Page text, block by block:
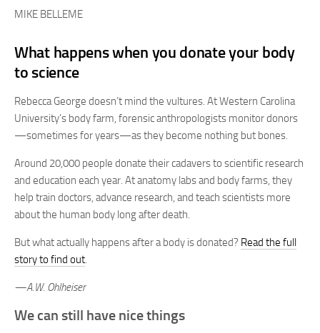
MIKE BELLEME
What happens when you donate your body
to science
Rebecca George doesn’t mind the vultures. At Western Carolina
University’s body farm, forensic anthropologists monitor donors
—sometimes for years—as they become nothing but bones.
Around 20,000 people donate their cadavers to scientific research
and education each year. At anatomy labs and body farms, they
help train doctors, advance research, and teach scientists more
about the human body long after death.
But what actually happens after a body is donated? Read the full
story to find out.
—A.W. Ohlheiser
We can still have nice things